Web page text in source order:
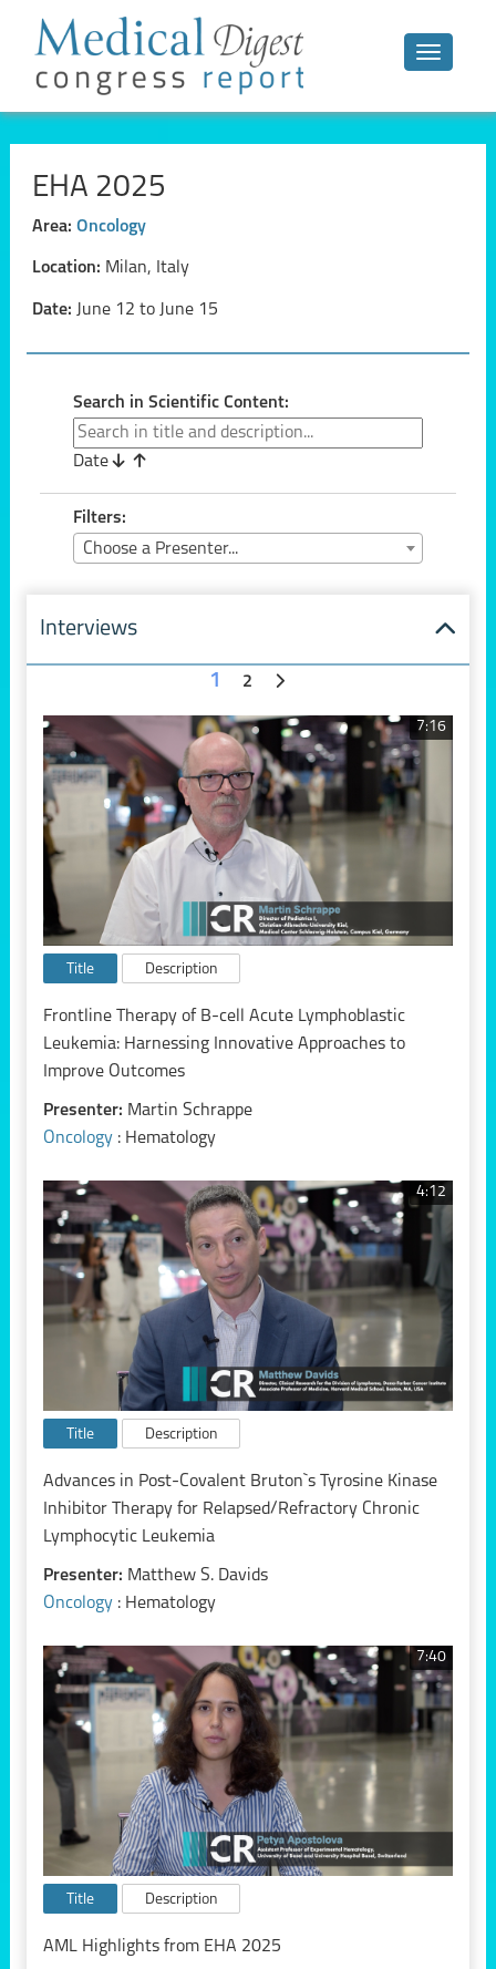
Toggle
EHA 2025
Area: Oncology
Location: Milan, Italy
Date: June 12 to June 15
Search in Scientific Content:
Date
Filters:
Choose a Presenter...
Interviews
1 2
7:16
Title Description
Frontline Therapy of B-cell Acute Lymphoblastic
Leukemia: Harnessing Innovative Approaches to
Improve Outcomes
Presenter: Martin Schrappe
Oncology : Hematology
4:12
Title Description
Advances in Post-Covalent Bruton`s Tyrosine Kinase
Inhibitor Therapy for Relapsed/Refractory Chronic
Lymphocytic Leukemia
Presenter: Matthew S. Davids
Oncology : Hematology
7:40
Title Description
AML Highlights from EHA 2025